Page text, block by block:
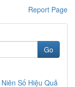
Report Page
Go
Số Hiệu Quả